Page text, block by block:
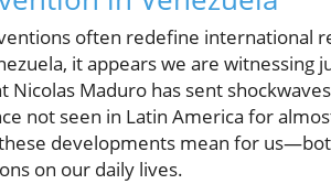
often redefine international
it appears we are witnessing
Maduro has sent
not seen in Latin America for
developments mean for
on our daily lives.